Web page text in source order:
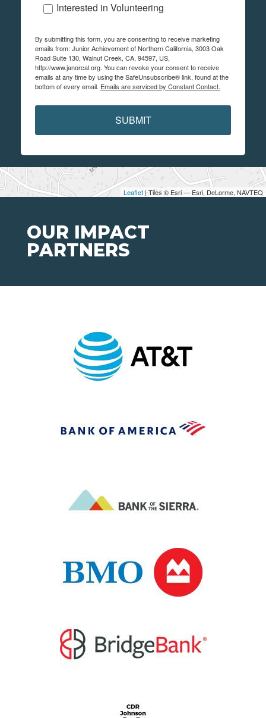
Leaflet | Tiles © Esri — Esri, DeLorme, NAVTEQ
Interested in Volunteering
By submitting this form, you are consenting to receive marketing
emails from: Junior Achievement of Northern California, 3003 Oak
Road Suite 130, Walnut Creek, CA, 94597, US,
http://www.janorcal.org. You can revoke your consent to receive
emails at any time by using the SafeUnsubscribe® link, found at the
bottom of every email. Emails are serviced by Constant Contact.
SUBMIT
OUR IMPACT
PARTNERS